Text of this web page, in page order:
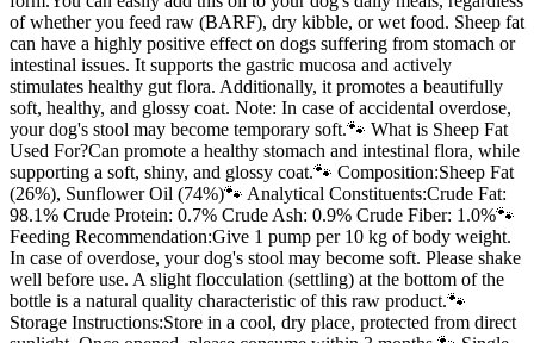
of whether you feed raw (BARF), dry kibble, or wet food. Sheep fat
can have a highly positive effect on dogs suffering from stomach or
intestinal issues. It supports the gastric mucosa and actively
stimulates healthy gut flora. Additionally, it promotes a beautifully
soft, healthy, and glossy coat. Note: In case of accidental overdose,
your dog's stool may become temporary soft.🐾 What is Sheep Fat
Used For?Can promote a healthy stomach and intestinal flora, while
supporting a soft, shiny, and glossy coat.🐾 Composition:Sheep Fat
(26%), Sunflower Oil (74%)🐾 Analytical Constituents:Crude Fat:
98.1% Crude Protein: 0.7% Crude Ash: 0.9% Crude Fiber: 1.0%🐾
Feeding Recommendation:Give 1 pump per 10 kg of body weight.
In case of overdose, your dog's stool may become soft. Please shake
well before use. A slight flocculation (settling) at the bottom of the
bottle is a natural quality characteristic of this raw product.🐾
Storage Instructions:Store in a cool, dry place, protected from direct